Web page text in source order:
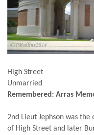
High Street
Unmarried
Remembered: Arras
2nd Lieut Jephson was the
of High Street and later